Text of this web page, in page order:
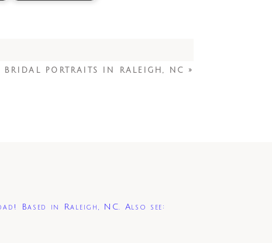
BRIDAL PORTRAITS IN RALEIGH, NC »
Based in Raleigh, NC. Also see: